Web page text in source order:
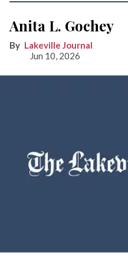
Anita L. Gochey
Lakeville Journal
Jun 10, 2026